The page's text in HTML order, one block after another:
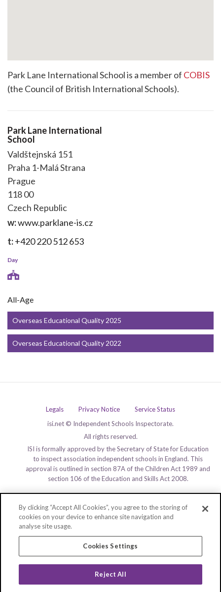
Park Lane International School is a member of COBIS
(the Council of British International Schools).
Park Lane International
School
Valdštejnská 151
Praha 1-Malá Strana
Prague
118 00
Czech Republic
w:www.parklane-is.cz
t:+420 220 512 653
Day
All-Age
Overseas Educational Quality 2025
Overseas Educational Quality 2022
Legals Privacy Notice
Service Status
isi.net © Independent Schools Inspectorate.
All rights reserved.
ISI is formally approved by the Secretary of State for Education
to inspect association independent schools in England. This
approval is outlined in section 87A of the Children Act 1989 and
section 106 of the Education and Skills Act 2008.
By clicking “Accept All Cookies”, you agree to the storing of
cookies on your device to enhance site navigation and
analyse site usage.
Cookies Settings
Reject All